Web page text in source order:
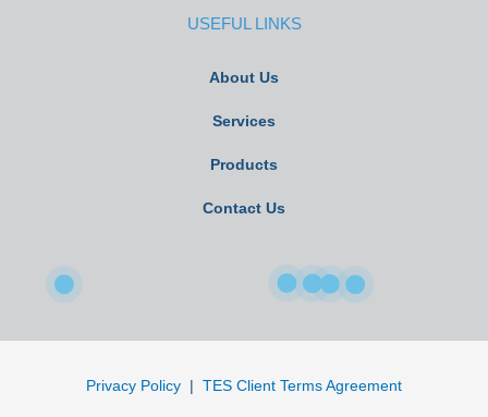
USEFUL LINKS
About Us
Services
Products
Contact Us
Privacy Policy | TES Client Terms Agreement